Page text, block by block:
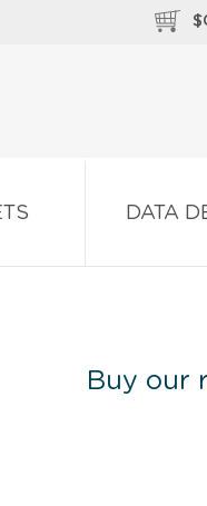
$
DATA
Buy our